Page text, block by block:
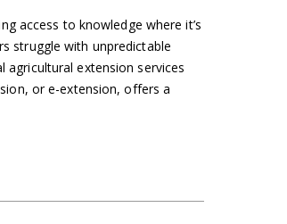
access to knowledge where it’s
struggle with unpredictable
agricultural extension services
or e-extension, offers a